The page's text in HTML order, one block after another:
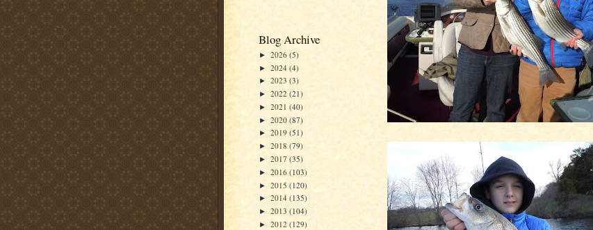
Blog Archive
► 2026 (5)
► 2024 (4)
► 2023 (3)
► 2022 (21)
► 2021 (40)
► 2020 (87)
► 2019 (51)
► 2018 (79)
► 2017 (35)
► 2016 (103)
► 2015 (120)
► 2014 (135)
► 2013 (104)
► 2012 (129)